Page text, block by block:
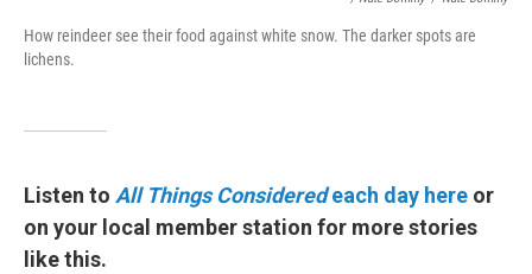
How reindeer see their food against white snow. The darker spots are
lichens.
Listen to All Things Consideredeach day here or
on your local member station for more stories
like this.